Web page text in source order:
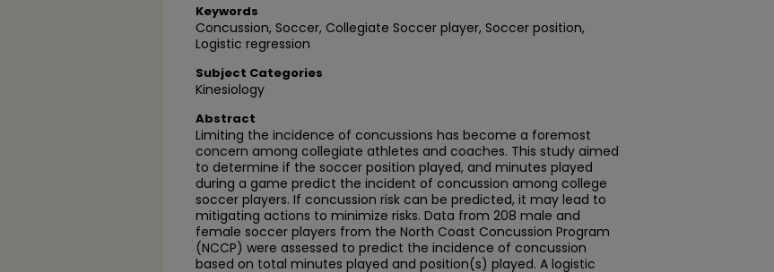
Keywords
Concussion, Soccer, Collegiate Soccer player, Soccer position,
Logistic regression
Subject Categories
Kinesiology
Abstract
Limiting the incidence of concussions has become a foremost
concern among collegiate athletes and coaches. This study aimed
to determine if the soccer position played, and minutes played
during a game predict the incident of concussion among college
soccer players. If concussion risk can be predicted, it may lead to
mitigating actions to minimize risks. Data from 208 male and
female soccer players from the North Coast Concussion Program
(NCCP) were assessed to predict the incidence of concussion
based on total minutes played and position(s) played. A logistic